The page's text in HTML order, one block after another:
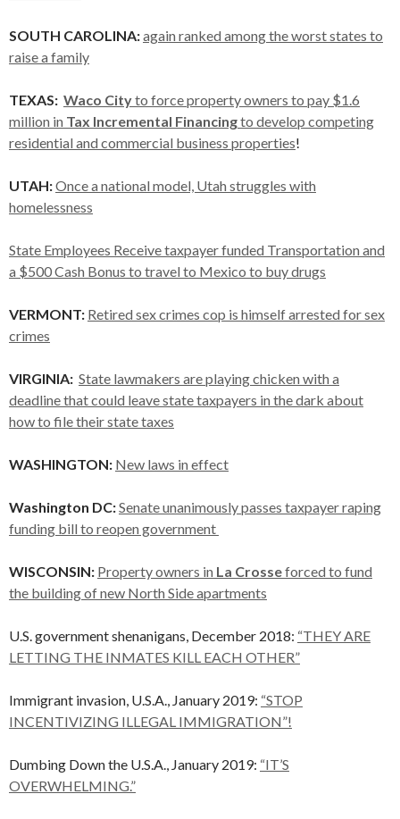
SOUTH CAROLINA:again ranked among the worst states to
raise a family
TEXAS: Waco Cityto force property owners to pay $1.6
million in Tax Incremental Financingto develop competing
residential and commercial business properties!
UTAH:Once a national model, Utah struggles with
homelessness
State Employees Receive taxpayer funded Transportation and
a $500 Cash Bonus to travel to Mexico to buy drugs
VERMONT: Retired sex crimes cop is himself arrested for sex
crimes
VIRGINIA: State lawmakers are playing chicken with a
deadline that could leave state taxpayers in the dark about
how to file their state taxes
WASHINGTON: New laws in effect
Washington DC:Senate unanimously passes taxpayer raping
funding bill to reopen government
WISCONSIN: Property owners in La Crosseforced to fund
the building of new North Side apartments
U.S. government shenanigans, December 2018: “THEY ARE
LETTING THE INMATES KILL EACH OTHER”
Immigrant invasion, U.S.A., January 2019: “STOP
INCENTIVIZING ILLEGAL IMMIGRATION”!
Dumbing Down the U.S.A., January 2019: “IT’S
OVERWHELMING.”